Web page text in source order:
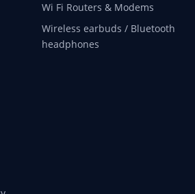
Wi Fi Routers & Modems
Wireless earbuds / Bluetooth
headphones